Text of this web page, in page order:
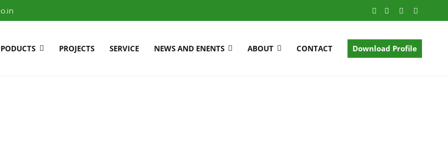
PODUCTS PROJECTS SERVICE NEWS AND ENENTS ABOUT CONTACT Download Profile